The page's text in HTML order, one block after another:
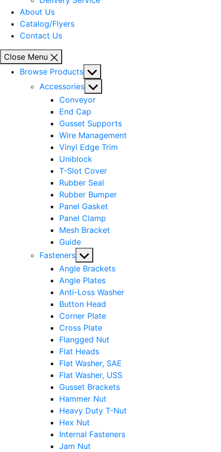
About Us
Catalog/Flyers
Contact Us
Close Menu
Browse Products Show
sub
menu
Accessories Show
sub
menu
Conveyor
End Cap
Gusset Supports
Wire Management
Vinyl Edge Trim
Uniblock
T-Slot Cover
Rubber Seal
Rubber Bumper
Panel Gasket
Panel Clamp
Mesh Bracket
Guide
Fasteners Show
sub
menu
Angle Brackets
Angle Plates
Anti-Loss Washer
Button Head
Corner Plate
Cross Plate
Flangged Nut
Flat Heads
Flat Washer, SAE
Flat Washer, USS
Gusset Brackets
Hammer Nut
Heavy Duty T-Nut
Hex Nut
Internal Fasteners
Jam Nut